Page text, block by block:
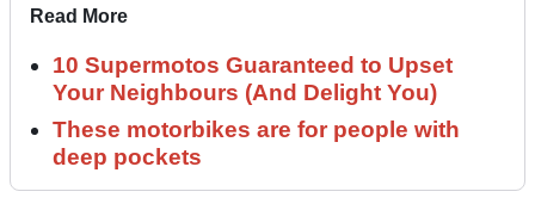
Read More
10 Supermotos Guaranteed to Upset
Your Neighbours (And Delight You)
These motorbikes are for people with
deep pockets